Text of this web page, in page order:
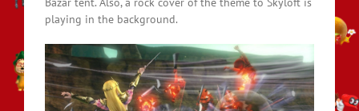
playing in the background.